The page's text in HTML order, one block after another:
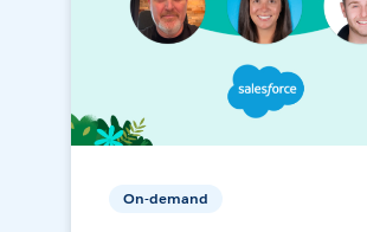
On-demand